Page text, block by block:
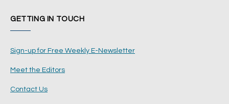
GETTING IN TOUCH
Sign-up for Free Weekly E-Newsletter
Meet the Editors
Contact Us